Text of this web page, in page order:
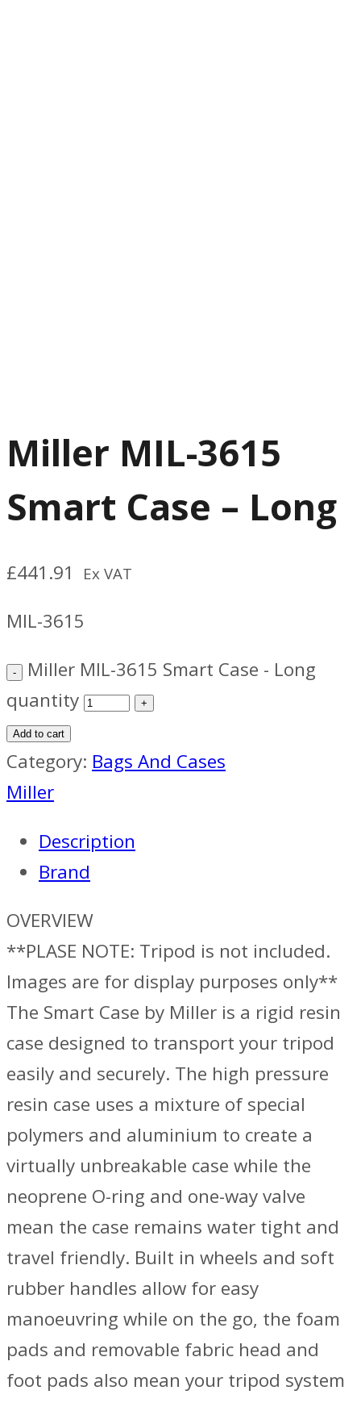
Miller MIL-3615
Smart Case – Long
£441.91 Ex VAT
MIL-3615
Miller MIL-3615 Smart Case - Long
quantity
Add to cart
Category: Bags And Cases
Miller
Description
Brand
OVERVIEW
**PLASE NOTE: Tripod is not included.
Images are for display purposes only**
The Smart Case by Miller is a rigid resin
case designed to transport your tripod
easily and securely. The high pressure
resin case uses a mixture of special
polymers and aluminium to create a
virtually unbreakable case while the
neoprene O-ring and one-way valve
mean the case remains water tight and
travel friendly. Built in wheels and soft
rubber handles allow for easy
manoeuvring while on the go, the foam
pads and removable fabric head and
foot pads also mean your tripod system